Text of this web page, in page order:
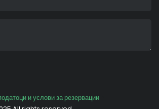
и услови за резервации